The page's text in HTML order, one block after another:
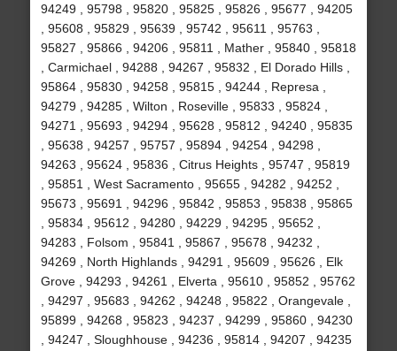
94249 , 95798 , 95820 , 95825 , 95826 , 95677 , 94205
, 95608 , 95829 , 95639 , 95742 , 95611 , 95763 ,
95827 , 95866 , 94206 , 95811 , Mather , 95840 , 95818
, Carmichael , 94288 , 94267 , 95832 , El Dorado Hills ,
95864 , 95830 , 94258 , 95815 , 94244 , Represa ,
94279 , 94285 , Wilton , Roseville , 95833 , 95824 ,
94271 , 95693 , 94294 , 95628 , 95812 , 94240 , 95835
, 95638 , 94257 , 95757 , 95894 , 94254 , 94298 ,
94263 , 95624 , 95836 , Citrus Heights , 95747 , 95819
, 95851 , West Sacramento , 95655 , 94282 , 94252 ,
95673 , 95691 , 94296 , 95842 , 95853 , 95838 , 95865
, 95834 , 95612 , 94280 , 94229 , 94295 , 95652 ,
94283 , Folsom , 95841 , 95867 , 95678 , 94232 ,
94269 , North Highlands , 94291 , 95609 , 95626 , Elk
Grove , 94293 , 94261 , Elverta , 95610 , 95852 , 95762
, 94297 , 95683 , 94262 , 94248 , 95822 , Orangevale ,
95899 , 94268 , 95823 , 94237 , 94299 , 95860 , 94230
, 94247 , Sloughhouse , 94236 , 95814 , 94207 , 94235